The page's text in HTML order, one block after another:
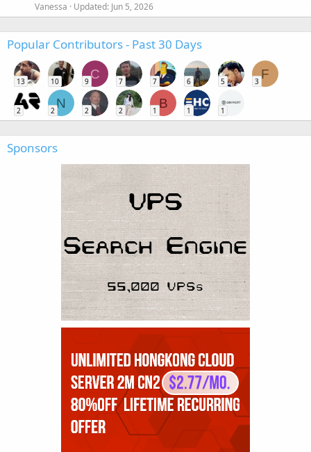
Vanessa Updated: Jun 5, 2026
Popular Contributors - Past 30 Days
13 10
C
9 7 7 6 5
F
3
2
N
2 2 2
B
1 1 1
Sponsors